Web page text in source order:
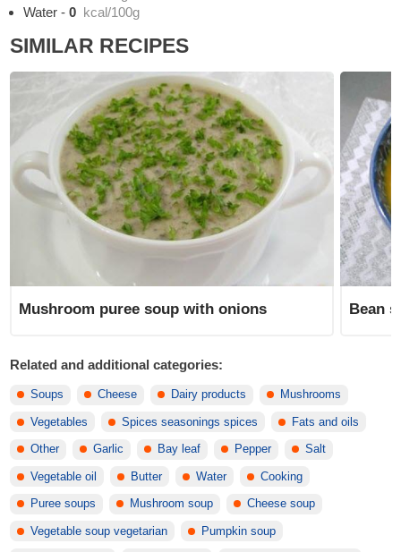
Water -0 kcal/100g
SIMILAR RECIPES
Mushroom puree soup with onions Bean
Related and additional categories:
Soups Cheese Dairy products Mushrooms
Vegetables Spices seasonings spices Fats and oils
Other Garlic Bay leaf Pepper Salt
Vegetable oil Butter Water Cooking
Puree soups Mushroom soup Cheese soup
Vegetable soup vegetarian Pumpkin soup